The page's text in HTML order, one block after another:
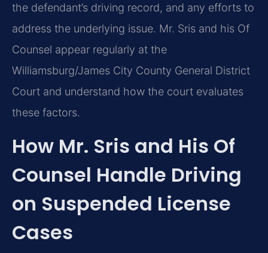
the defendant’s driving record, and any efforts to
address the underlying issue. Mr. Sris and his Of
Counsel appear regularly at the
Williamsburg/James City County General District
Court and understand how the court evaluates
these factors.
How Mr. Sris and His Of
Counsel Handle Driving
on Suspended License
Cases